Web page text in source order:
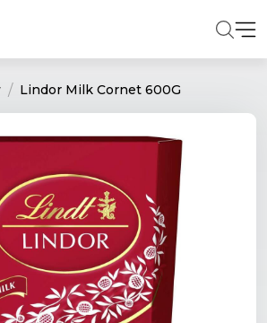
Lindor Milk Cornet 600G